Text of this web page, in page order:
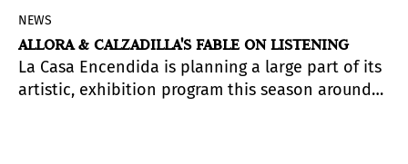
NEWS
ALLORA & CALZADILLA'S FABLE ON LISTENING
La Casa Encendida is planning a large part of its
artistic, exhibition program this season around